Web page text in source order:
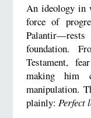
An ideology in
force of
foundation.
Testament,
making him
manipulation.
plainly: Perfect